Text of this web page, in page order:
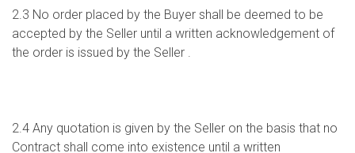
2.3 No order placed by the Buyer shall be deemed to be
accepted by the Seller until a written acknowledgement of
the order is issued by the Seller .
2.4 Any quotation is given by the Seller on the basis that no
Contract shall come into existence until a written